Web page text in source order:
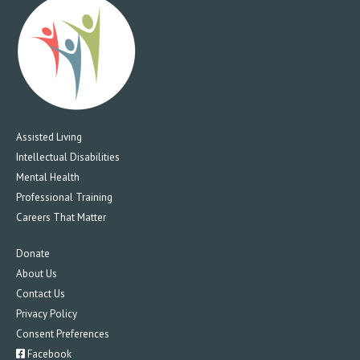
Assisted Living
Intellectual Disabilities
Mental Health
Professional Training
Careers That Matter
Donate
About Us
Contact Us
Privacy Policy
Consent Preferences
Facebook